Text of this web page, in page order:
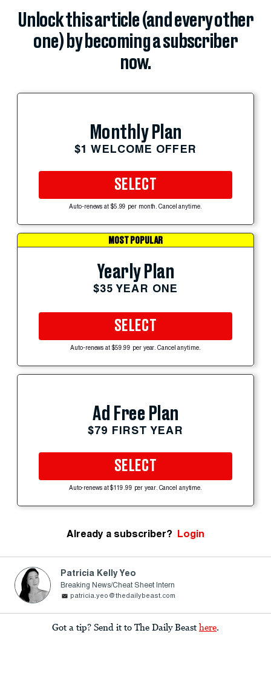
Unlock this article (and every other
one) by becoming a subscriber
now.
Monthly Plan
$1 WELCOME OFFER
SELECT
Auto-renews at $5.99 per month. Cancel anytime.
MOST POPULAR
Yearly Plan
$35 YEAR ONE
SELECT
Auto-renews at $59.99 per year. Cancel anytime.
Ad Free Plan
$79 FIRST YEAR
SELECT
Auto-renews at $119.99 per year. Cancel anytime.
Already a subscriber? Login
Patricia Kelly Yeo
Breaking News/Cheat Sheet Intern
patricia.yeo@thedailybeast.com
Got a tip? Send it to The Daily Beast here.